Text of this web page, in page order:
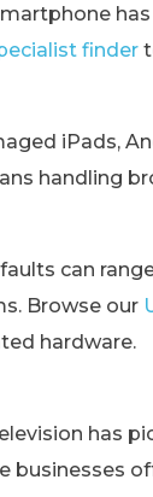
finder
iPads,
handling
can
Browse our
hardware.
has
businesses